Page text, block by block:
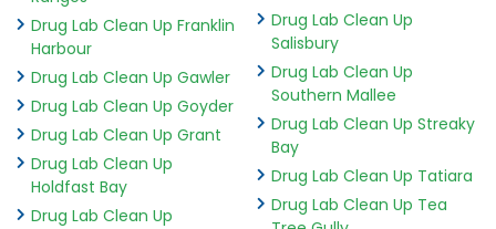
Drug Lab Clean Up Franklin
Harbour
Drug Lab Clean Up Gawler
Drug Lab Clean Up Goyder
Drug Lab Clean Up Grant
Drug Lab Clean Up
Holdfast Bay
Drug Lab Clean Up
Drug Lab Clean Up
Salisbury
Drug Lab Clean Up
Southern Mallee
Drug Lab Clean Up Streaky
Bay
Drug Lab Clean Up Tatiara
Drug Lab Clean Up Tea